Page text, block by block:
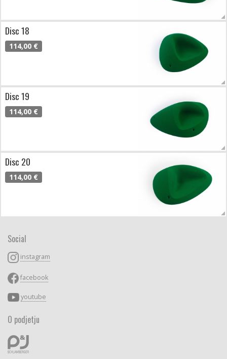
Disc 18
114,00 €
Disc 19
114,00 €
Disc 20
114,00 €
Social
instagram
facebook
youtube
O podjetju